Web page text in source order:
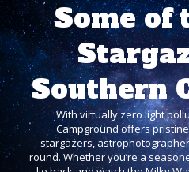
Some of
Southern
With virtually zero light
Campground offers
stargazers,
round. Whether you’re a